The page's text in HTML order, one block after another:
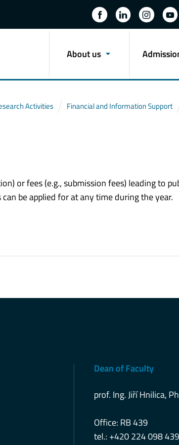
About us
Activities Financial and Information Support
or fees (e.g., submission fees) leading to
be applied for at any time during the year.
Dean of Faculty
prof. Ing. Jiří Hnilica,
Office: RB 439
tel.: +420 224 098 439